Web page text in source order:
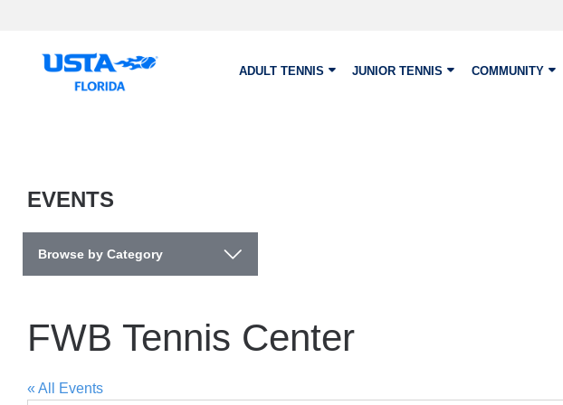
ADULT TENNIS JUNIOR TENNIS COMMUNITY
EVENTS
Browse by Category
FWB Tennis Center
« All Events